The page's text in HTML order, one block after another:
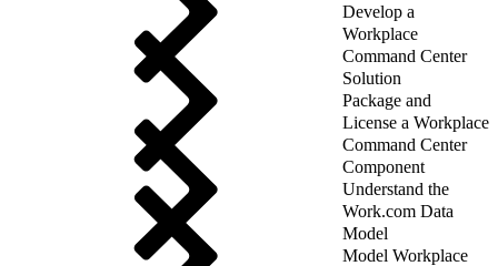
Develop a
Workplace
Command Center
Solution
Package and
License a Workplace
Command Center
Component
Understand the
Work.com Data
Model
Model Workplace